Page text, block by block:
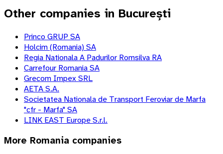
Other companies in București
Princo GRUP SA
Holcim (Romania) SA
Regia Nationala A Padurilor Romsilva RA
Carrefour Romania SA
Grecom Impex SRL
AETA S.A.
Societatea Nationala de Transport Feroviar de Marfa
"cfr - Marfa" SA
LINK EAST Europe S.r.l.
More Romania companies